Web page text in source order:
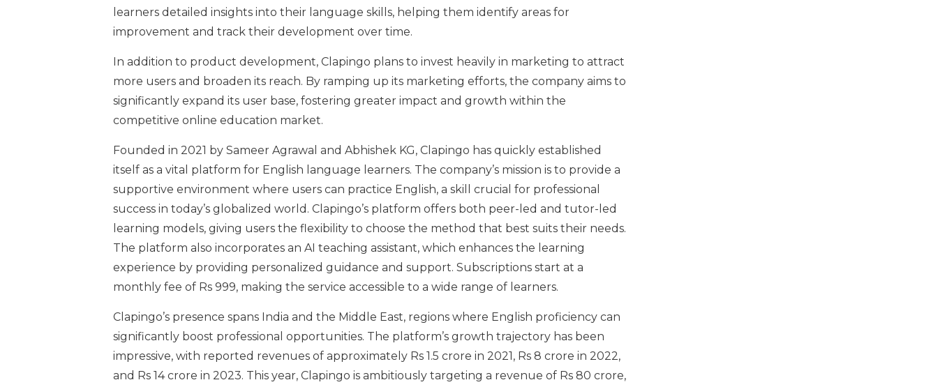
learners detailed insights into their language skills, helping them identify areas for
improvement and track their development over time.
In addition to product development, Clapingo plans to invest heavily in marketing to attract
more users and broaden its reach. By ramping up its marketing efforts, the company aims to
significantly expand its user base, fostering greater impact and growth within the
competitive online education market.
Founded in 2021 by Sameer Agrawal and Abhishek KG, Clapingo has quickly established
itself as a vital platform for English language learners. The company’s mission is to provide a
supportive environment where users can practice English, a skill crucial for professional
success in today’s globalized world. Clapingo’s platform offers both peer-led and tutor-led
learning models, giving users the flexibility to choose the method that best suits their needs.
The platform also incorporates an AI teaching assistant, which enhances the learning
experience by providing personalized guidance and support. Subscriptions start at a
monthly fee of Rs 999, making the service accessible to a wide range of learners.
Clapingo’s presence spans India and the Middle East, regions where English proficiency can
significantly boost professional opportunities. The platform’s growth trajectory has been
impressive, with reported revenues of approximately Rs 1.5 crore in 2021, Rs 8 crore in 2022,
and Rs 14 crore in 2023. This year, Clapingo is ambitiously targeting a revenue of Rs 80 crore,